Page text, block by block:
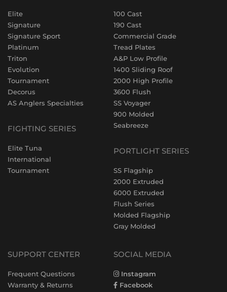
Elite
Signature
Signature Sport
Platinum
Triton
Evolution
Tournament
Decorus
AS Anglers Specialties
FIGHTING SERIES
Elite Tuna
International
Tournament
100 Cast
190 Cast
Commercial Grade
Tread Plates
A&P Low Profile
1400 Sliding Roof
2000 High Profile
3600 Flush
SS Voyager
900 Molded
Seabreeze
PORTLIGHT SERIES
SS Flagship
2000 Extruded
6000 Extruded
Flush Series
Molded Flagship
Gray Molded
SUPPORT CENTER
Frequent Questions
Warranty & Returns
SOCIAL MEDIA
Instagram
Facebook